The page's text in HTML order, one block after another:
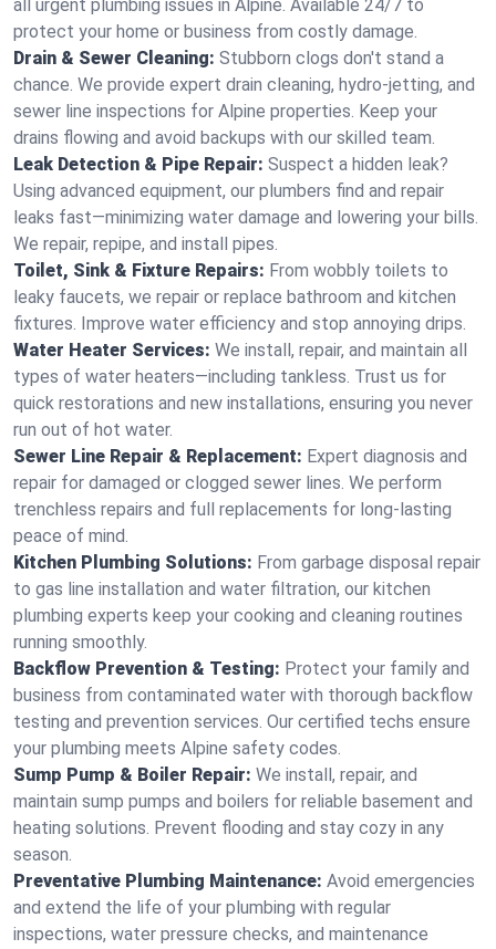
all urgent plumbing issues in Alpine. Available 24/7 to
protect your home or business from costly damage.
Drain & Sewer Cleaning: Stubborn clogs don't stand a
chance. We provide expert drain cleaning, hydro-jetting, and
sewer line inspections for Alpine properties. Keep your
drains flowing and avoid backups with our skilled team.
Leak Detection & Pipe Repair: Suspect a hidden leak?
Using advanced equipment, our plumbers find and repair
leaks fast—minimizing water damage and lowering your bills.
We repair, repipe, and install pipes.
Toilet, Sink & Fixture Repairs: From wobbly toilets to
leaky faucets, we repair or replace bathroom and kitchen
fixtures. Improve water efficiency and stop annoying drips.
Water Heater Services: We install, repair, and maintain all
types of water heaters—including tankless. Trust us for
quick restorations and new installations, ensuring you never
run out of hot water.
Sewer Line Repair & Replacement: Expert diagnosis and
repair for damaged or clogged sewer lines. We perform
trenchless repairs and full replacements for long-lasting
peace of mind.
Kitchen Plumbing Solutions: From garbage disposal repair
to gas line installation and water filtration, our kitchen
plumbing experts keep your cooking and cleaning routines
running smoothly.
Backflow Prevention & Testing: Protect your family and
business from contaminated water with thorough backflow
testing and prevention services. Our certified techs ensure
your plumbing meets Alpine safety codes.
Sump Pump & Boiler Repair: We install, repair, and
maintain sump pumps and boilers for reliable basement and
heating solutions. Prevent flooding and stay cozy in any
season.
Preventative Plumbing Maintenance: Avoid emergencies
and extend the life of your plumbing with regular
inspections, water pressure checks, and maintenance